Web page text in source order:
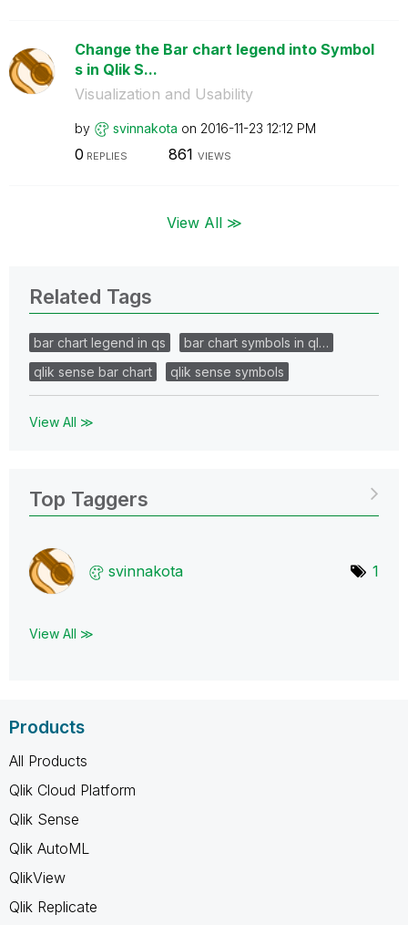
Change the Bar chart legend into Symbol
s in Qlik S...
Visualization and Usability
by svinnakota on ‎2016-11-23 12:12 PM
0 REPLIES 861 VIEWS
View All ≫
Related Tags
bar chart legend in qs
bar chart symbols in ql…
qlik sense bar chart
qlik sense symbols
View All ≫
Top Taggers
svinnakota 1
View All ≫
Products
All Products
Qlik Cloud Platform
Qlik Sense
Qlik AutoML
QlikView
Qlik Replicate